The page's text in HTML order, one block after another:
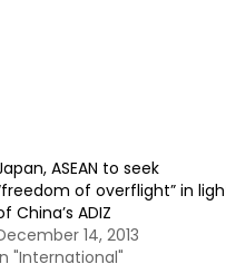
ASEAN to seek
of overflight” in
China’s ADIZ
14, 2013
"International"